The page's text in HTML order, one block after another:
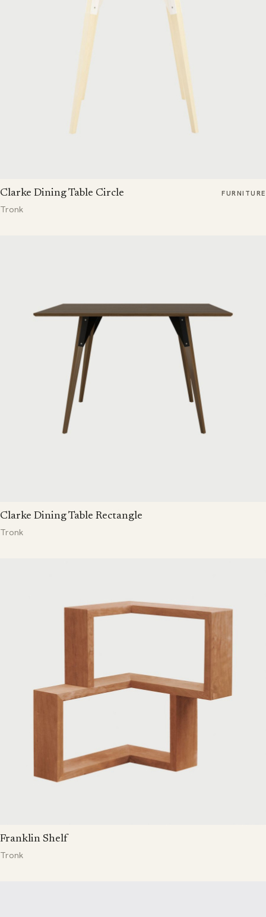
Clarke Dining Table Circle FURNITURE
Tronk
Clarke Dining Table Rectangle
Tronk
Franklin Shelf
Tronk